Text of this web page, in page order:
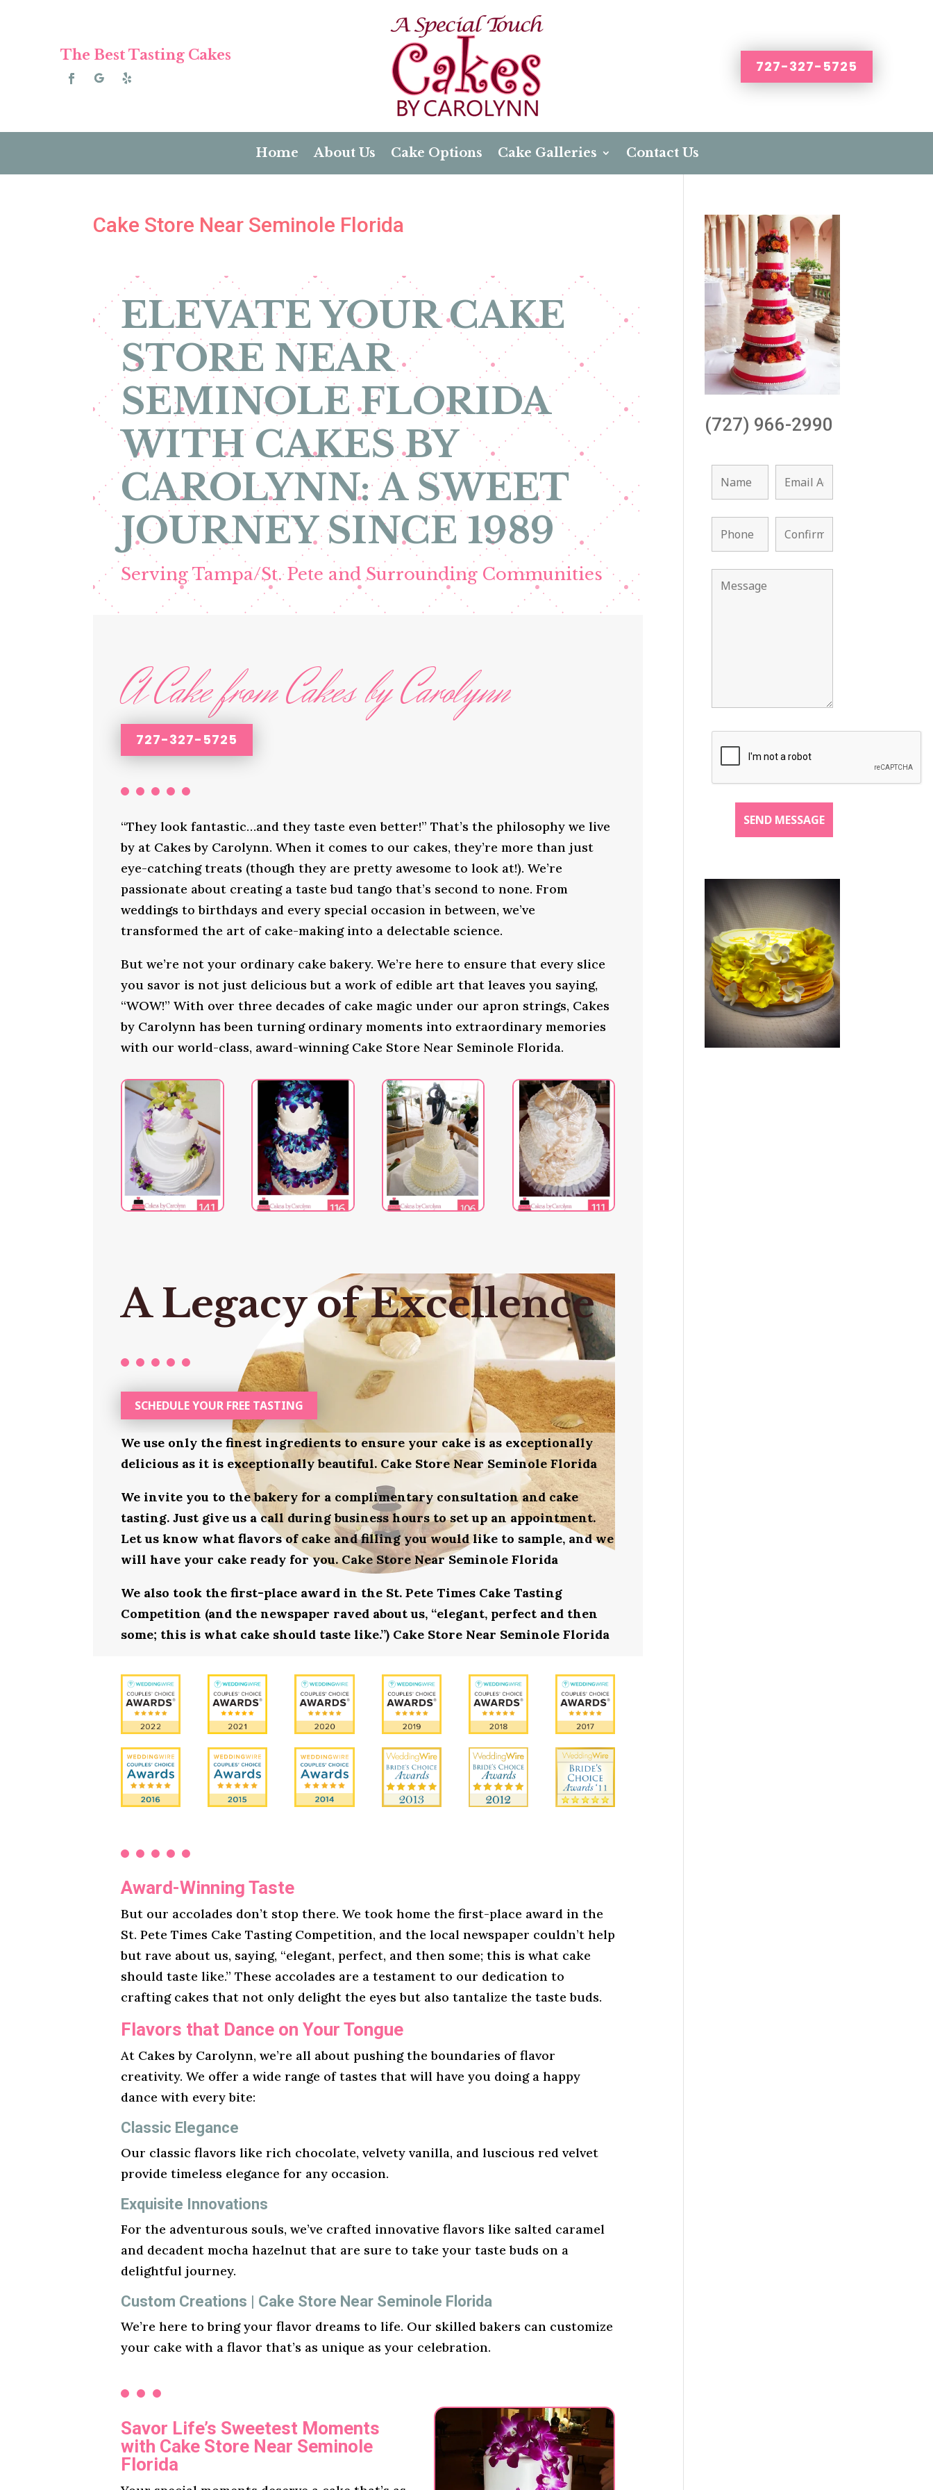
The Best Tasting Cakes
727-327-5725
Home About Us Cake Options Cake Galleries Contact Us
Cake Store Near Seminole Florida
ELEVATE YOUR CAKE
STORE NEAR
SEMINOLE FLORIDA
WITH CAKES BY
CAROLYNN: A SWEET
JOURNEY SINCE 1989
Serving Tampa/St. Pete and Surrounding Communities
A Cake from Cakes by Carolynn
727-327-5725
“They look fantastic…and they taste even better!” That’s the philosophy we live
by at Cakes by Carolynn. When it comes to our cakes, they’re more than just
eye-catching treats (though they are pretty awesome to look at!). We’re
passionate about creating a taste bud tango that’s second to none. From
weddings to birthdays and every special occasion in between, we’ve
transformed the art of cake-making into a delectable science.
But we’re not your ordinary cake bakery. We’re here to ensure that every slice
you savor is not just delicious but a work of edible art that leaves you saying,
“WOW!” With over three decades of cake magic under our apron strings, Cakes
by Carolynn has been turning ordinary moments into extraordinary memories
with our world-class, award-winning Cake Store Near Seminole Florida.
A Legacy of Excellence
SCHEDULE YOUR FREE TASTING
We use only the finest ingredients to ensure your cake is as exceptionally
delicious as it is exceptionally beautiful. Cake Store Near Seminole Florida
We invite you to the bakery for a complimentary consultation and cake
tasting. Just give us a call during business hours to set up an appointment.
Let us know what flavors of cake and filling you would like to sample, and we
will have your cake ready for you. Cake Store Near Seminole Florida
We also took the first-place award in the St. Pete Times Cake Tasting
Competition (and the newspaper raved about us, “elegant, perfect and then
some; this is what cake should taste like.”) Cake Store Near Seminole Florida
Award-Winning Taste
But our accolades don’t stop there. We took home the first-place award in the
St. Pete Times Cake Tasting Competition, and the local newspaper couldn’t help
but rave about us, saying, “elegant, perfect, and then some; this is what cake
should taste like.” These accolades are a testament to our dedication to
crafting cakes that not only delight the eyes but also tantalize the taste buds.
Flavors that Dance on Your Tongue
At Cakes by Carolynn, we’re all about pushing the boundaries of flavor
creativity. We offer a wide range of tastes that will have you doing a happy
dance with every bite:
Classic Elegance
Our classic flavors like rich chocolate, velvety vanilla, and luscious red velvet
provide timeless elegance for any occasion.
Exquisite Innovations
For the adventurous souls, we’ve crafted innovative flavors like salted caramel
and decadent mocha hazelnut that are sure to take your taste buds on a
delightful journey.
Custom Creations | Cake Store Near Seminole Florida
We’re here to bring your flavor dreams to life. Our skilled bakers can customize
your cake with a flavor that’s as unique as your celebration.
Savor Life’s Sweetest Moments
with Cake Store Near Seminole
Florida
(727) 966-2990